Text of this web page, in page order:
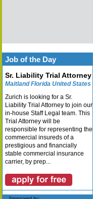
Job of the Day
Sr. Liability Trial Attorney
Maitland Florida United States
Zurich is looking for a Sr.
Liability Trial Attorney to join our
in-house Staff Legal team. This
Trial Attorney will be
responsible for representing the
commercial insureds of a
prestigious and financially
stable commercial insurance
carrier, by prep...